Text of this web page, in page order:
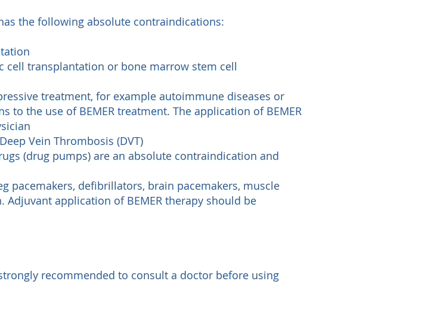
the following absolute contraindications:
transplantation or bone marrow stem cell
treatment, for example autoimmune diseases or
to the use of BEMER treatment. The application of BEMER
Vein Thrombosis (DVT)
(drug pumps) are an absolute contraindication and
pacemakers, defibrillators, brain pacemakers, muscle
application of BEMER therapy should be
recommended to consult a doctor before using